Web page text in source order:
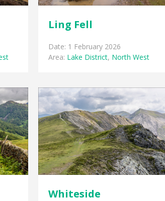
Ling Fell
Date: 1 February 2026
Area: Lake District, North West
Whiteside